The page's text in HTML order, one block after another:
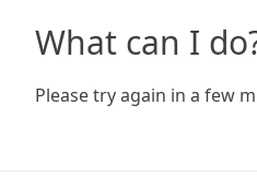
What can I
Please try again in a few